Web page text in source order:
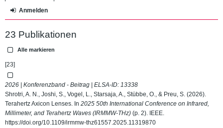
Anmelden
23 Publikationen
Alle markieren
[23]
2026 | Konferenzband - Beitrag | ELSA-ID: 13338
Shrotri, A. N., Joshi, S., Vogel, L., Starsaja, A., Stübbe, O., & Preu, S. (2026).
Terahertz Axicon Lenses. In 2025 50th International Conference on Infrared,
Millimeter, and Terahertz Waves (IRMMW-THz) (p. 2). IEEE.
https://doi.org/10.1109/irmmw-thz61557.2025.11319870